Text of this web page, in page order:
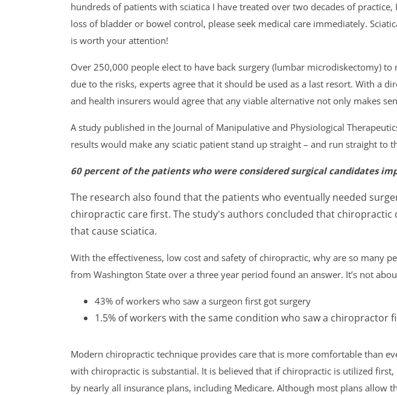
hundreds of patients with sciatica I have treated over two decades of
loss of bladder or bowel control, please seek medical care immediately.
is worth your attention!
Over 250,000 people elect to have back surgery (lumbar microdiskectomy)
due to the risks, experts agree that it should be used as a last resort. With a
and health insurers would agree that any viable alternative not only makes
A study published in the Journal of Manipulative and Physiological
results would make any sciatic patient stand up straight – and run straight to
60 percent of the patients who were considered surgical candidates
The research also found that the patients who eventually needed
chiropractic care first. The study's authors concluded that
that cause sciatica.
With the effectiveness, low cost and safety of chiropractic, why are so many
from Washington State over a three year period found an answer. It’s not
43% of workers who saw a surgeon first got surgery
1.5% of workers with the same condition who saw a chiropractor
Modern chiropractic technique provides care that is more comfortable than
with chiropractic is substantial. It is believed that if chiropractic is utilized
by nearly all insurance plans, including Medicare. Although most plans